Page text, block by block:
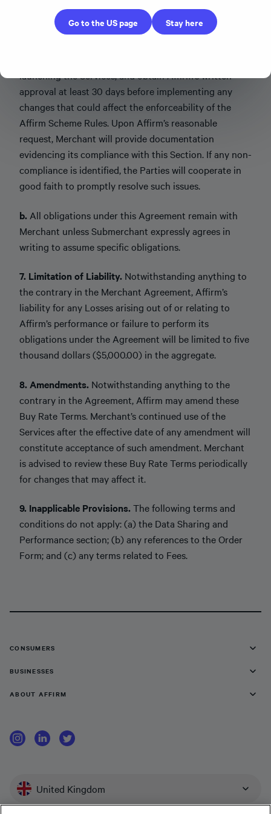
Go to the US page Stay here
Submerchant prior to such Submerchant offering the
Services. Merchant will provide Affirm with
launching the Services, and obtain Affirm’s written
approval at least 30 days before implementing any
changes that could affect the enforceability of the
Affirm Scheme Rules. Upon Affirm’s reasonable
request, Merchant will provide documentation
evidencing its compliance with this Section. If any non-
compliance is identified, the Parties will cooperate in
good faith to promptly resolve such issues.
b. All obligations under this Agreement remain with
Merchant unless Submerchant expressly agrees in
writing to assume specific obligations.
7. Limitation of Liability. Notwithstanding anything to
the contrary in the Merchant Agreement, Affirm’s
liability for any Losses arising out of or relating to
Affirm’s performance or failure to perform its
obligations under the Agreement will be limited to five
thousand dollars ($5,000.00) in the aggregate.
8. Amendments. Notwithstanding anything to the
contrary in the Agreement, Affirm may amend these
Buy Rate Terms. Merchant’s continued use of the
Services after the effective date of any amendment will
constitute acceptance of such amendment. Merchant
is advised to review these Buy Rate Terms periodically
for changes that may affect it.
9. Inapplicable Provisions.The following terms and
conditions do not apply: (a) the Data Sharing and
Performance section; (b) any references to the Order
Form; and (c) any terms related to Fees.
CONSUMERS
BUSINESSES
ABOUT AFFIRM
United Kingdom